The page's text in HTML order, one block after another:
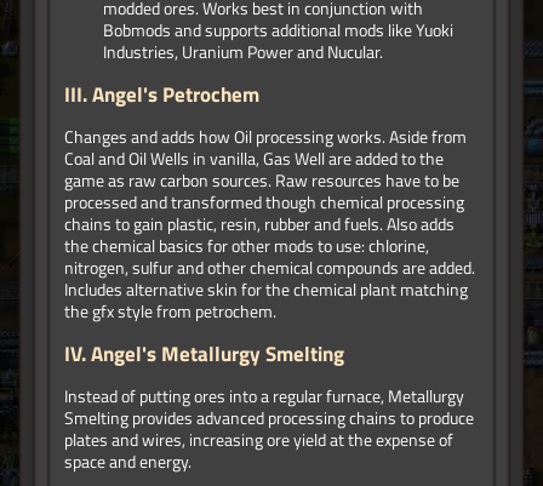
modded ores. Works best in conjunction with
Bobmods and supports additional mods like Yuoki
Industries, Uranium Power and Nucular.
III.Angel's Petrochem
Changes and adds how Oil processing works. Aside from
Coal and Oil Wells in vanilla, Gas Well are added to the
game as raw carbon sources. Raw resources have to be
processed and transformed though chemical processing
chains to gain plastic, resin, rubber and fuels. Also adds
the chemical basics for other mods to use: chlorine,
nitrogen, sulfur and other chemical compounds are added.
Includes alternative skin for the chemical plant matching
the gfx style from petrochem.
IV.Angel's Metallurgy Smelting
Instead of putting ores into a regular furnace, Metallurgy
Smelting provides advanced processing chains to produce
plates and wires, increasing ore yield at the expense of
space and energy.